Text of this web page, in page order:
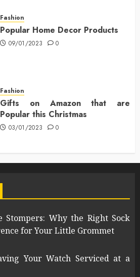
Fashion
Popular Home Decor Products
09/01/2023 0
Fashion
Gifts on Amazon that are
Popular this Christmas
03/01/2023 0
Stompers: Why the Right Sock
for Your Little Grommet
Your Watch Serviced at a